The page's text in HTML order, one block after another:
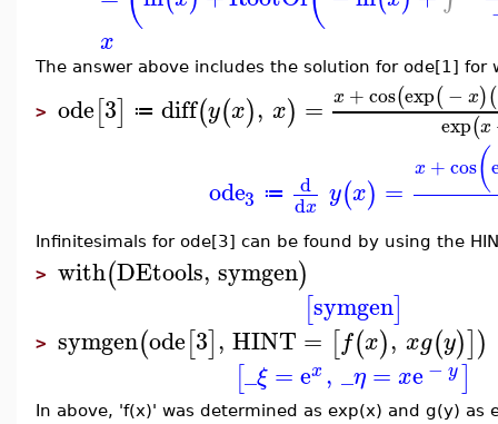
x
The answer above includes the solution for ode[1]
> ode[3] ≔ diff(y(x), x) = x +cos(exp(− x)(
exp(x
ode3 ≔ d
dx y(x) =
x +cos(
Infinitesimals for ode[3] can be found by using the
> with(DEtools, symgen)
[symgen]
> symgen(ode[3], HINT = [f(x), xg(y)])
[_ξ =ex, _η = xe −y]
In above, 'f(x)' was determined as exp(x) and g(y) as